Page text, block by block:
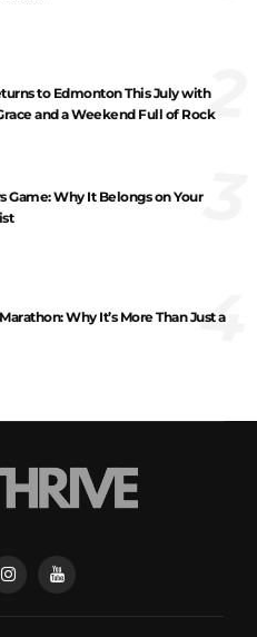
to Edmonton This July with
and a Weekend Full of Rock
2
Game: Why It Belongs on Your3
Why It’s More Than Just a
4